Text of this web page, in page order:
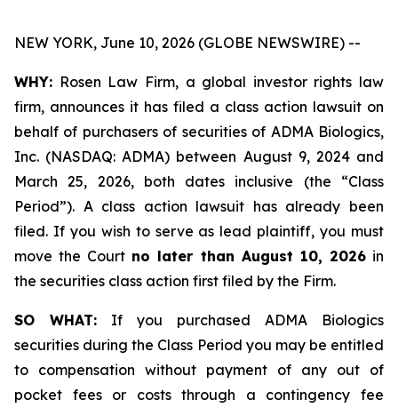
NEW YORK, June 10, 2026 (GLOBE NEWSWIRE) --
WHY: Rosen Law Firm, a global investor rights law
firm, announces it has filed a class action lawsuit on
behalf of purchasers of securities of ADMA Biologics,
Inc. (NASDAQ: ADMA) between August 9, 2024 and
March 25, 2026, both dates inclusive (the “Class
Period”). A class action lawsuit has already been
filed. If you wish to serve as lead plaintiff, you must
move the Court no later than August 10, 2026in
the securities class action first filed by the Firm.
SO WHAT: If you purchased ADMA Biologics
securities during the Class Period you may be entitled
to compensation without payment of any out of
pocket fees or costs through a contingency fee